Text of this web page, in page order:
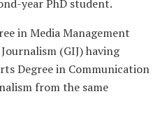
year PhD student.
in Media Management
(GIJ) having
Degree in Communication
from the same